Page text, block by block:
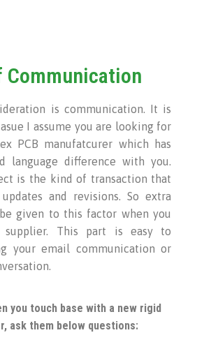
Communication
is communication. It is
I assume you are looking for
PCB manufatcurer which has
language difference with you.
is the kind of transaction that
and revisions. So extra
given to this factor when you
supplier. This part is easy to
your email communication or
you touch base with a new rigid
ask them below questions: